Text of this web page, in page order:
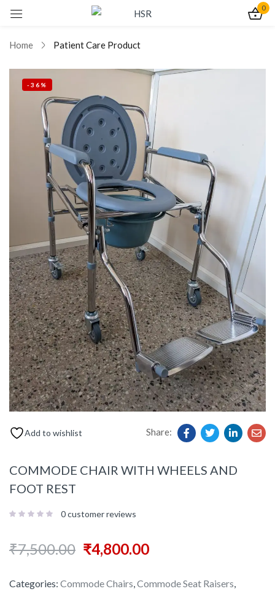
0
Home Patient Care Product
-36%
Add to wishlist Share:
COMMODE CHAIR WITH WHEELS AND
FOOT REST
0customer reviews
₹7,500.00 ₹4,800.00
Categories: Commode Chairs Commode Seat Raisers
Sign in
Remember me Lost password?
Log In
Create an account